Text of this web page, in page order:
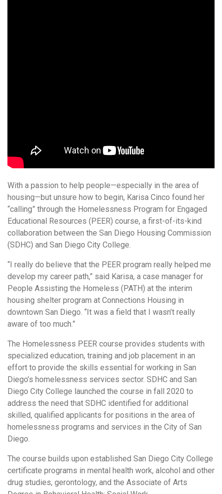
With a passion to help people—especially in the area of
housing—but unsure how to begin, Karisa Cinco found her
“calling” through the Homelessness Program for Engaged
Educational Resources (PEER) course, a first-of-its-kind
collaboration between the San Diego Housing Commission
(SDHC) and San Diego City College.
“I really do believe that the PEER program really helped me
develop my career path,” said Karisa, a case manager for
People Assisting the Homeless (PATH) at the interim
housing shelter program at Connections Housing in
downtown San Diego. “It was a field that I wasn’t really
aware of too much.”
The Homelessness PEER course provides students with
specialized education, training and job placement in an
effort to provide the skills essential for working in San
Diego’s homelessness services sector. SDHC and San
Diego City College launched the course in fall 2020 to
address the need that SDHC identified for additional
skilled, qualified applicants for positions in the area of
homelessness programs and services in the City of San
Diego.
The course builds upon established San Diego City College
certificate programs in mental health work, alcohol and other
drug studies, gerontology, and the Associate of Arts